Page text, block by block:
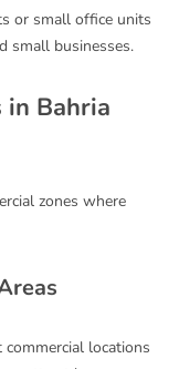
or small office units
small businesses.
in Bahria
zones where
locations